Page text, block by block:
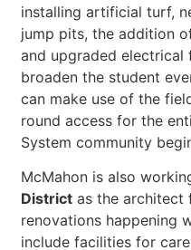
installing artificial turf,
jump pits, the addition
and upgraded electrical
broaden the student
can make use of the
round access for the
System community
McMahon is also
District as the architect
renovations happening
include facilities for